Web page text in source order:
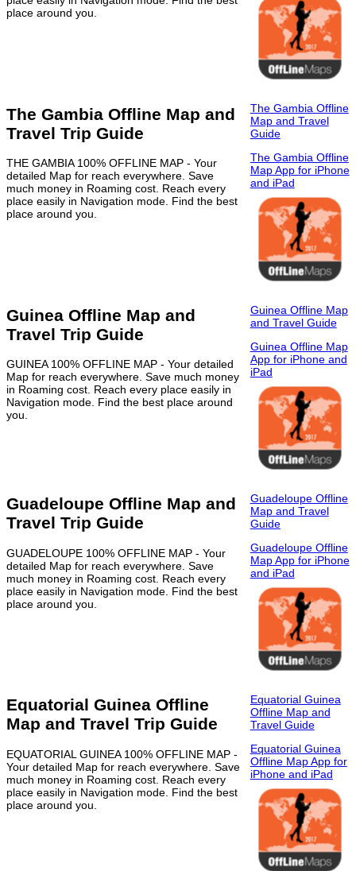
place around you.
The Gambia Offline Map and
Travel Trip Guide
THE GAMBIA 100% OFFLINE MAP - Your
detailed Map for reach everywhere. Save
much money in Roaming cost. Reach every
place easily in Navigation mode. Find the best
place around you.
The Gambia Offline
Map and Travel
Guide
The Gambia Offline
Map App for iPhone
and iPad
Guinea Offline Map and
Travel Trip Guide
GUINEA 100% OFFLINE MAP - Your detailed
Map for reach everywhere. Save much money
in Roaming cost. Reach every place easily in
Navigation mode. Find the best place around
you.
Guinea Offline Map
and Travel Guide
Guinea Offline Map
App for iPhone and
iPad
Guadeloupe Offline Map and
Travel Trip Guide
GUADELOUPE 100% OFFLINE MAP - Your
detailed Map for reach everywhere. Save
much money in Roaming cost. Reach every
place easily in Navigation mode. Find the best
place around you.
Guadeloupe Offline
Map and Travel
Guide
Guadeloupe Offline
Map App for iPhone
and iPad
Equatorial Guinea Offline
Map and Travel Trip Guide
EQUATORIAL GUINEA 100% OFFLINE MAP -
Your detailed Map for reach everywhere. Save
much money in Roaming cost. Reach every
place easily in Navigation mode. Find the best
place around you.
Equatorial Guinea
Offline Map and
Travel Guide
Equatorial Guinea
Offline Map App for
iPhone and iPad